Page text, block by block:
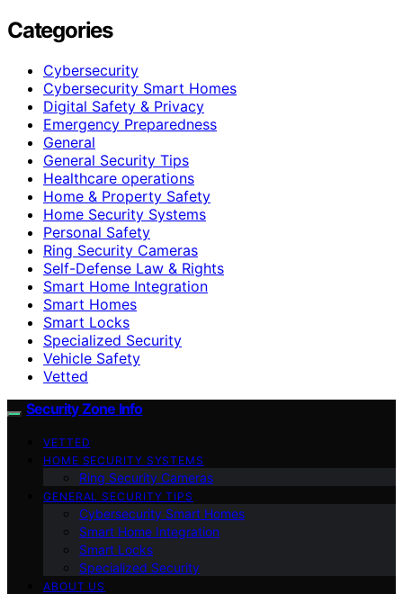
Categories
Cybersecurity
Cybersecurity Smart Homes
Digital Safety & Privacy
Emergency Preparedness
General
General Security Tips
Healthcare operations
Home & Property Safety
Home Security Systems
Personal Safety
Ring Security Cameras
Self-Defense Law & Rights
Smart Home Integration
Smart Homes
Smart Locks
Specialized Security
Vehicle Safety
Vetted
Security Zone Info
VETTED
HOME SECURITY SYSTEMS
Ring Security Cameras
GENERAL SECURITY TIPS
Cybersecurity Smart Homes
Smart Home Integration
Smart Locks
Specialized Security
ABOUT US